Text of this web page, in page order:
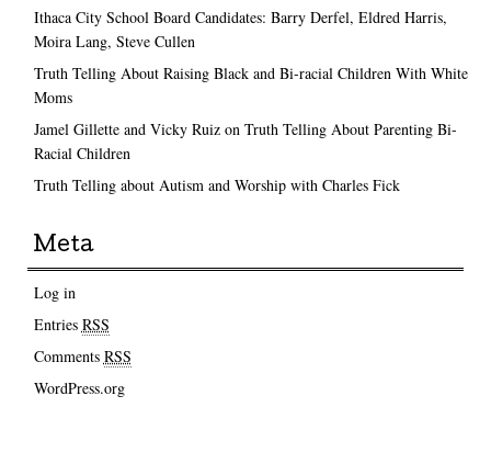
Ithaca City School Board Candidates: Barry Derfel, Eldred Harris,
Moira Lang, Steve Cullen
Truth Telling About Raising Black and Bi-racial Children With White
Moms
Jamel Gillette and Vicky Ruiz on Truth Telling About Parenting Bi-
Racial Children
Truth Telling about Autism and Worship with Charles Fick
Meta
Log in
Entries RSS
Comments RSS
WordPress.org